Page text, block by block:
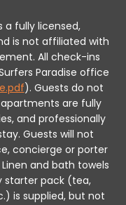
a fully licensed,
is not affiliated with
All check-ins
Paradise office
). Guests do not
apartments are fully
and professionally
Guests will not
concierge or porter
and bath towels
starter pack (tea,
is supplied, but not